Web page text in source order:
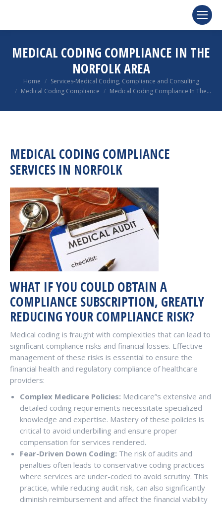
MEDICAL CODING COMPLIANCE IN THE
NORFOLK AREA
You are here:
Home
Services-Medical Coding, Compliance and Consulting
Medical Coding Compliance
Medical Coding Compliance In The…
MEDICAL CODING COMPLIANCE
SERVICES IN NORFOLK
WHAT IF YOU COULD OBTAIN A
COMPLIANCE SUBSCRIPTION, GREATLY
REDUCING YOUR COMPLIANCE RISK?
Medical coding is fraught with complexities that can lead to
significant compliance risks and financial losses. Effective
management of these risks is essential to ensure the
financial health and regulatory compliance of healthcare
providers:
Complex Medicare Policies: Medicare”s extensive and
detailed coding requirements necessitate specialized
knowledge and expertise. Mastery of these policies is
critical to avoid underbilling and ensure proper
compensation for services rendered.
Fear-Driven Down Coding: The risk of audits and
penalties often leads to conservative coding practices
where services are under-coded to avoid scrutiny. This
practice, while reducing audit risk, can also significantly
diminish reimbursement and affect the financial viability